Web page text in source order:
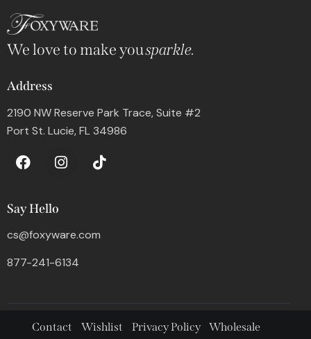
We love to make yousparkle.
Address
2190 NW Reserve Park Trace, Suite #2
Port St. Lucie, FL 34986
Say Hello
cs@foxyware.com
877-241-6134
Contact Wishlist Privacy Policy Wholesale